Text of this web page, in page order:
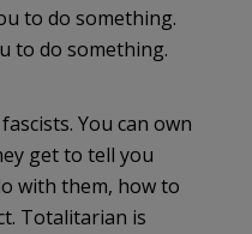
to do something.
to do something.
You can own
get to tell you
with them, how to
Totalitarian is